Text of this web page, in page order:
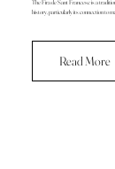
The Fira de Sant Francesc is a
history, particularly its connection to
Read More